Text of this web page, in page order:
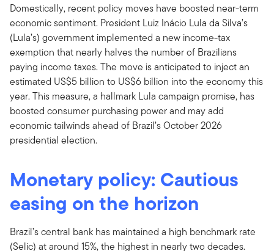
Domestically, recent policy moves have boosted near-term
economic sentiment. President Luiz Inácio Lula da Silva’s
(Lula’s) government implemented a new income-tax
exemption that nearly halves the number of Brazilians
paying income taxes. The move is anticipated to inject an
estimated US$5 billion to US$6 billion into the economy this
year. This measure, a hallmark Lula campaign promise, has
boosted consumer purchasing power and may add
economic tailwinds ahead of Brazil’s October 2026
presidential election.
Monetary policy: Cautious
easing on the horizon
Brazil’s central bank has maintained a high benchmark rate
(Selic) at around 15%, the highest in nearly two decades.